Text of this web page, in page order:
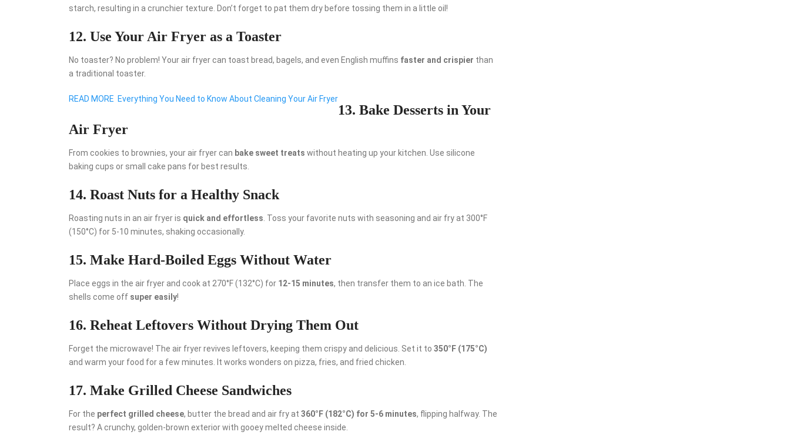
starch, resulting in a crunchier texture. Don’t forget to pat them dry before tossing them in a little oil!
12. Use Your Air Fryer as a Toaster
No toaster? No problem! Your air fryer can toast bread, bagels, and even English muffins faster and crispier than
a traditional toaster.
READ MORE Everything You Need to Know About Cleaning Your Air Fryer
13. Bake Desserts in Your
Air Fryer
From cookies to brownies, your air fryer can bake sweet treats without heating up your kitchen. Use silicone
baking cups or small cake pans for best results.
14. Roast Nuts for a Healthy Snack
Roasting nuts in an air fryer is quick and effortless . Toss your favorite nuts with seasoning and air fry at 300°F
(150°C) for 5-10 minutes, shaking occasionally.
15. Make Hard-Boiled Eggs Without Water
Place eggs in the air fryer and cook at 270°F (132°C) for 12-15 minutes, then transfer them to an ice bath. The
shells come off super easily!
16. Reheat Leftovers Without Drying Them Out
Forget the microwave! The air fryer revives leftovers, keeping them crispy and delicious. Set it to 350°F (175°C)
and warm your food for a few minutes. It works wonders on pizza, fries, and fried chicken.
17. Make Grilled Cheese Sandwiches
For the perfect grilled cheese, butter the bread and air fry at 360°F (182°C) for 5-6 minutes, flipping halfway. The
result? A crunchy, golden-brown exterior with gooey melted cheese inside.